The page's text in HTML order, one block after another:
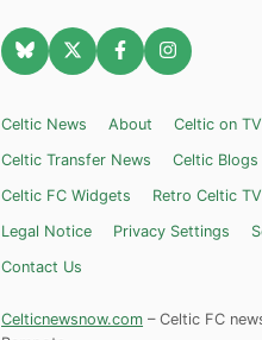
Celtic News About Celtic on TV
Celtic Transfer News
Celtic Blogs
Celtic FC Widgets
Retro Celtic TV
Legal Notice
Privacy Settings
Contact Us
Celticnewsnow.com – Celtic FC